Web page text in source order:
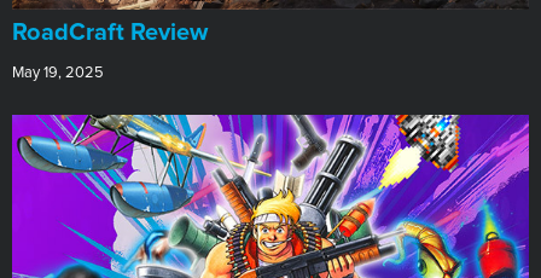
RoadCraft Review
May 19, 2025